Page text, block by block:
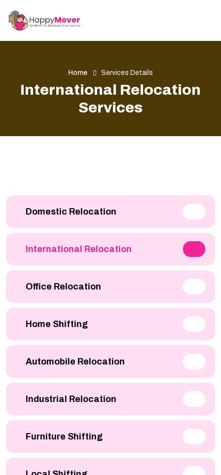
Home Services Details
International Relocation
Services
Domestic Relocation
International Relocation
Office Relocation
Home Shifting
Automobile Relocation
Industrial Relocation
Furniture Shifting